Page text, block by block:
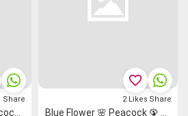
Share
favorite_border
2 Likes Share